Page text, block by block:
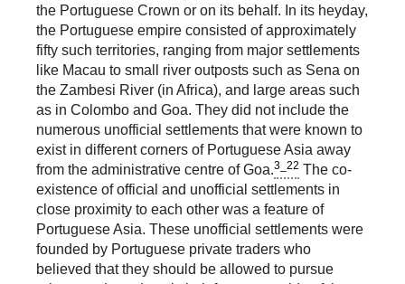
the Portuguese Crown or on its behalf. In its heyday,
the Portuguese empire consisted of approximately
fifty such territories, ranging from major settlements
like Macau to small river outposts such as Sena on
the Zambesi River (in Africa), and large areas such
as in Colombo and Goa. They did not include the
numerous unofficial settlements that were known to
exist in different corners of Portuguese Asia away
from the administrative centre of Goa.3_22 The co-
existence of official and unofficial settlements in
close proximity to each other was a feature of
Portuguese Asia. These unofficial settlements were
founded by Portuguese private traders who
believed that they should be allowed to pursue